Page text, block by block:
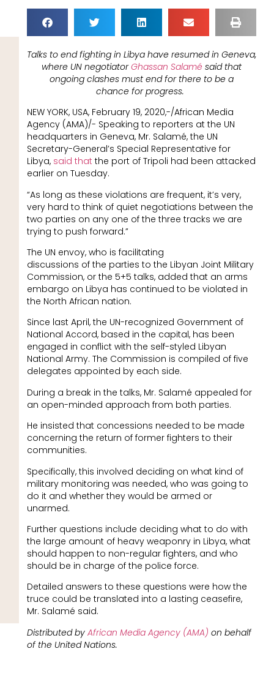
Talks to end fighting in Libya have resumed in Geneva,
where UN negotiatorGhassan Salamé said that
ongoing clashes must end for there to be a
chance for progress.
NEW YORK, USA, February 19, 2020,-/African Media
Agency (AMA)/- Speaking to reporters at the UN
headquarters in Geneva, Mr. Salamé, the UN
Secretary-General’s Special Representative for
Libya, said that the port of Tripoli had been attacked
earlier on Tuesday.
“As long as these violations are frequent, it’s very,
very hard to think of quiet negotiations between the
two parties on any one of the three tracks we are
trying to push forward.”
The UN envoy, who is facilitating
discussions of the parties to the Libyan Joint Military
Commission, or the 5+5 talks, added that an arms
embargo on Libya has continued to be violated in
the North African nation.
Since last April, the UN-recognized Government of
National Accord, based in the capital, has been
engaged in conflict with the self-styled Libyan
National Army. The Commission is compiled of five
delegates appointed by each side.
During a break in the talks, Mr. Salamé appealed for
an open-minded approach from both parties.
He insisted that concessions needed to be made
concerning the return of former fighters to their
communities.
Specifically, this involved deciding on what kind of
military monitoring was needed, who was going to
do it and whether they would be armed or
unarmed.
Further questions include deciding what to do with
the large amount of heavy weaponry in Libya, what
should happen to non-regular fighters, and who
should be in charge of the police force.
Detailed answers to these questions were how the
truce could be translated into a lasting ceasefire,
Mr. Salamé said.
Distributed by African Media Agency (AMA) on behalf
of the United Nations.